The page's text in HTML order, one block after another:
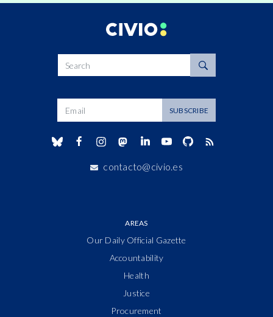
SUBSCRIBE
contacto@civio.es
AREAS
Our Daily Official Gazette
Accountability
Health
Justice
Procurement